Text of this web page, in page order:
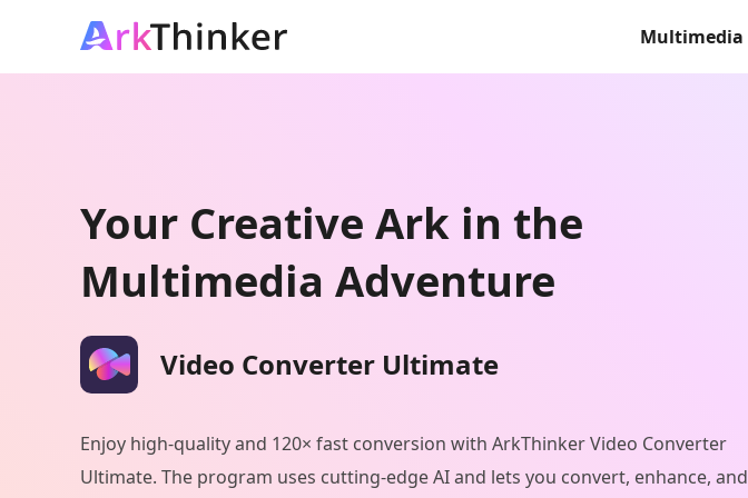
Multimedia
Your Creative Ark in the
Multimedia Adventure
Video Converter Ultimate
Enjoy high-quality and 120× fast conversion with ArkThinker Video Converter
Ultimate. The program uses cutting-edge AI and lets you convert, enhance, and